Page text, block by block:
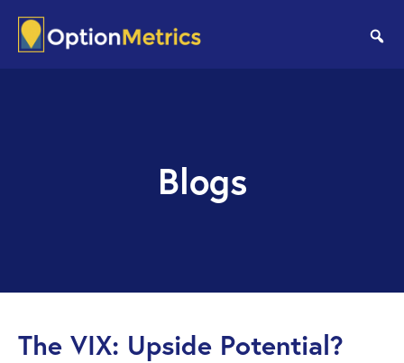
main
footer
Blogs
The VIX: Upside Potential?